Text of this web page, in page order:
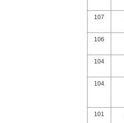
107
106
104
104
101